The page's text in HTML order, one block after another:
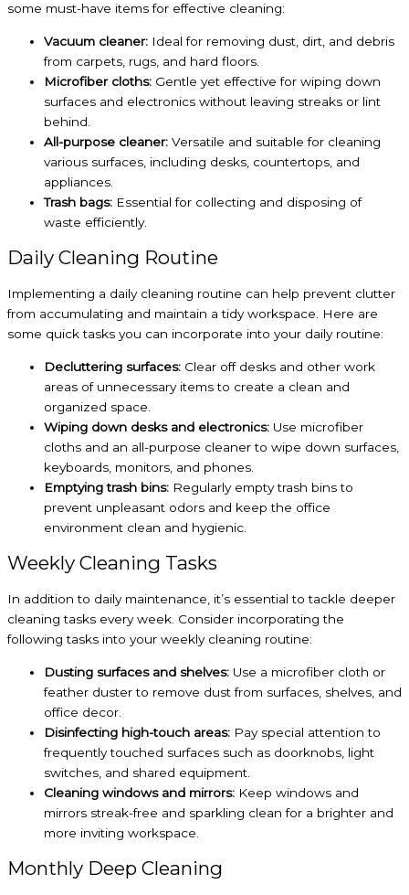
some must-have items for effective cleaning:
Vacuum cleaner: Ideal for removing dust, dirt, and debris
from carpets, rugs, and hard floors.
Microfiber cloths: Gentle yet effective for wiping down
surfaces and electronics without leaving streaks or lint
behind.
All-purpose cleaner: Versatile and suitable for cleaning
various surfaces, including desks, countertops, and
appliances.
Trash bags: Essential for collecting and disposing of
waste efficiently.
Daily Cleaning Routine
Implementing a daily cleaning routine can help prevent clutter
from accumulating and maintain a tidy workspace. Here are
some quick tasks you can incorporate into your daily routine:
Decluttering surfaces: Clear off desks and other work
areas of unnecessary items to create a clean and
organized space.
Wiping down desks and electronics: Use microfiber
cloths and an all-purpose cleaner to wipe down surfaces,
keyboards, monitors, and phones.
Emptying trash bins: Regularly empty trash bins to
prevent unpleasant odors and keep the office
environment clean and hygienic.
Weekly Cleaning Tasks
In addition to daily maintenance, it’s essential to tackle deeper
cleaning tasks every week. Consider incorporating the
following tasks into your weekly cleaning routine:
Dusting surfaces and shelves: Use a microfiber cloth or
feather duster to remove dust from surfaces, shelves, and
office decor.
Disinfecting high-touch areas: Pay special attention to
frequently touched surfaces such as doorknobs, light
switches, and shared equipment.
Cleaning windows and mirrors: Keep windows and
mirrors streak-free and sparkling clean for a brighter and
more inviting workspace.
Monthly Deep Cleaning